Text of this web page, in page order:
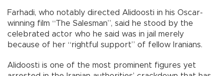
Farhadi, who notably directed Alidoosti in his Oscar-
winning film “The Salesman”, said he stood by the
celebrated actor who he said was in jail merely
because of her “rightful support” of fellow Iranians.
Alidoosti is one of the most prominent figures yet